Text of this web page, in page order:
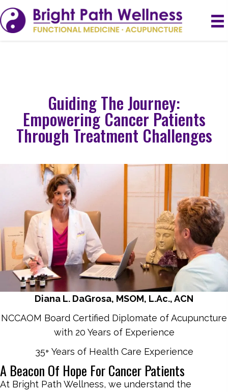
Guiding The Journey:
Empowering Cancer Patients
Through Treatment Challenges
Diana L. DaGrosa, MSOM, L.Ac., ACN
NCCAOM Board Certified Diplomate of Acupuncture
with 20 Years of Experience
35+ Years of Health Care Experience
A Beacon Of Hope For Cancer Patients
At Bright Path Wellness, we understand the